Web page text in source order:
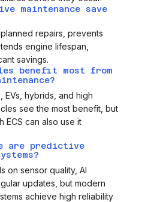
maintenance save
repairs, prevents
engine lifespan,
savings.
benefit most from
EVs, hybrids, and high
see the most benefit, but
ECS can also use it
are predictive
on sensor quality, AI
updates, but modern
achieve high reliability